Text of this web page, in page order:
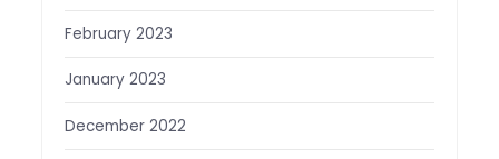
February 2023
January 2023
December 2022